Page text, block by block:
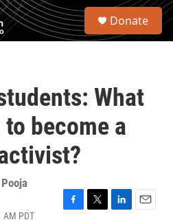
S
Donate
What
become a
Pooja
AM PDT